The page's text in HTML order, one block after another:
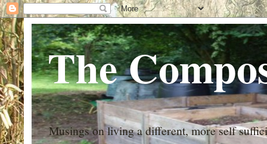
The
Musings on living a different, more self